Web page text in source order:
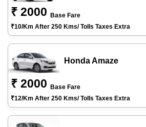
₹ 2000
Base Fare
₹10/km After 250 Kms/ Tolls Taxes Extra
Honda Amaze
₹ 2000
Base Fare
₹12/km After 250 Kms/ Tolls Taxes Extra